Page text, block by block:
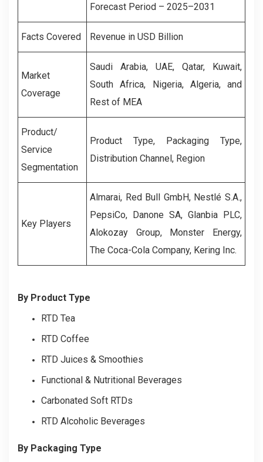
Forecast Period – 2025–2031
Facts Covered Revenue in USD Billion
Market
Coverage
Saudi Arabia, UAE, Qatar, Kuwait,
South Africa, Nigeria, Algeria, and
Rest of MEA
Product/
Service
Segmentation
Product Type, Packaging Type,
Distribution Channel, Region
Key Players
Almarai, Red Bull GmbH, Nestlé S.A.,
PepsiCo, Danone SA, Glanbia PLC,
Alokozay Group, Monster Energy,
The Coca-Cola Company, Kering Inc.
By Product Type
RTD Tea
RTD Coffee
RTD Juices & Smoothies
Functional & Nutritional Beverages
Carbonated Soft RTDs
RTD Alcoholic Beverages
By Packaging Type